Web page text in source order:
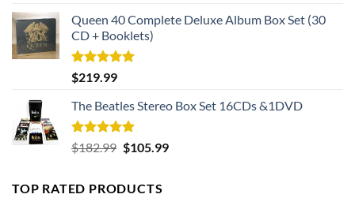
Queen 40 Complete Deluxe Album Box Set (30
CD + Booklets)
Rated5.00
out of 5
$219.99
The Beatles Stereo Box Set 16CDs &1DVD
Rated5.00
out of 5
$182.99 Original
$105.99Current
TOP RATED PRODUCTS